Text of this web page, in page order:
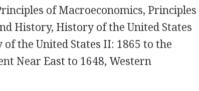
of Macroeconomics, Principles
History, History of the United States
the United States II: 1865 to the
Near East to 1648, Western